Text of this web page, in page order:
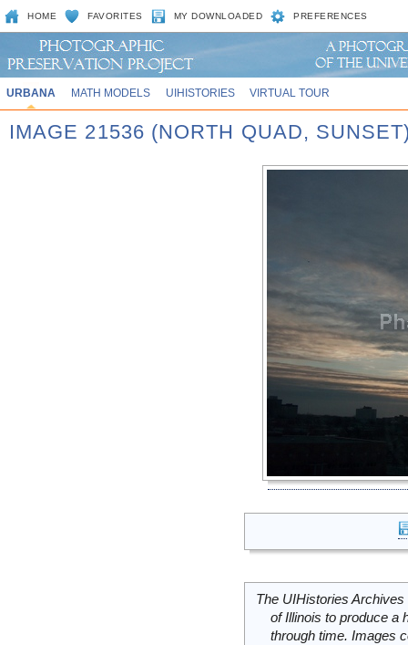
HOME FAVORITES MY DOWNLOADED PREFERENCES
URBANA MATH MODELS UIHISTORIES VIRTUAL TOUR
IMAGE 21536 (NORTH QUAD,
The UIHistories
of Illinois to produce a
through time. Images